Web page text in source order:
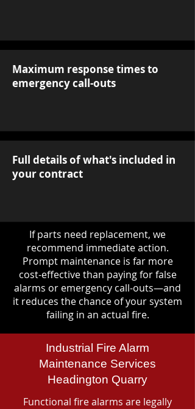
Maximum response times to
emergency call-outs
Full details of what's included in
your contract
If parts need replacement, we
recommend immediate action.
Prompt maintenance is far more
cost-effective than paying for false
alarms or emergency call-outs—and
it reduces the chance of your system
failing in an actual fire.
Industrial Fire Alarm
Maintenance Services
Headington Quarry
Functional fire alarms are legally